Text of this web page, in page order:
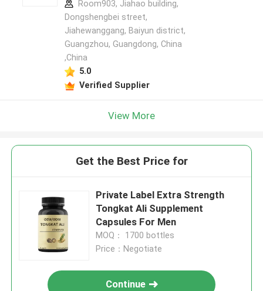
Room903, Jiahao building,
Dongshengbei street,
Jiahewanggang, Baiyun district,
Guangzhou, Guangdong, China
,China
5.0
Verified Supplier
View More
Get the Best Price for
Private Label Extra Strength
Tongkat Ali Supplement
Capsules For Men
MOQ： 1700 bottles
Price：Negotiate
Continue